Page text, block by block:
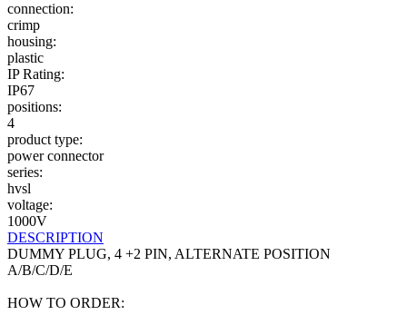
connection:
crimp
housing:
plastic
IP Rating:
IP67
positions:
4
product type:
power connector
series:
hvsl
voltage:
1000V
DESCRIPTION
DUMMY PLUG, 4 +2 PIN, ALTERNATE POSITION
A/B/C/D/E
HOW TO ORDER: